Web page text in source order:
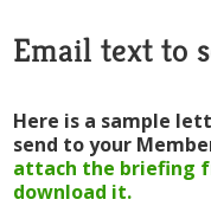
Email text to
Here is a sample
send to your
attach the briefing
download it.